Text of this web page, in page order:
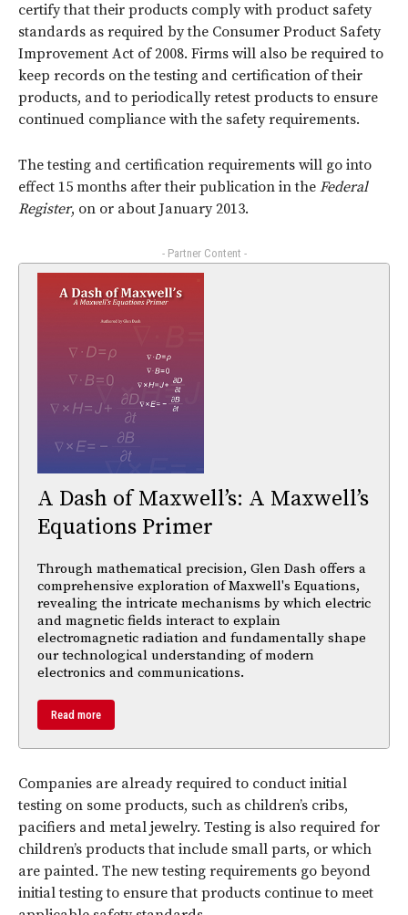
certify that their products comply with product safety
standards as required by the Consumer Product Safety
Improvement Act of 2008. Firms will also be required to
keep records on the testing and certification of their
products, and to periodically retest products to ensure
continued compliance with the safety requirements.
The testing and certification requirements will go into
effect 15 months after their publication in the Federal
Register, on or about January 2013.
- Partner Content -
A Dash of Maxwell’s: A Maxwell’s
Equations Primer
Through mathematical precision, Glen Dash offers a
comprehensive exploration of Maxwell's Equations,
revealing the intricate mechanisms by which electric
and magnetic fields interact to explain
electromagnetic radiation and fundamentally shape
our technological understanding of modern
electronics and communications.
Read more
Companies are already required to conduct initial
testing on some products, such as children’s cribs,
pacifiers and metal jewelry. Testing is also required for
children’s products that include small parts, or which
are painted. The new testing requirements go beyond
initial testing to ensure that products continue to meet